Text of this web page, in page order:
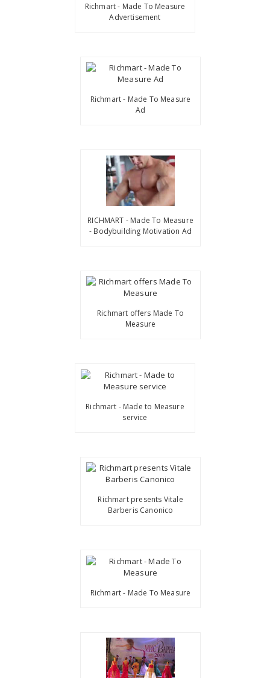
Richmart - Made To Measure
Advertisement
Richmart - Made To Measure
Ad
RICHMART - Made To Measure
- Bodybuilding Motivation Ad
Richmart offers Made To
Measure
Richmart - Made to Measure
service
Richmart presents Vitale
Barberis Canonico
Richmart - Made To Measure